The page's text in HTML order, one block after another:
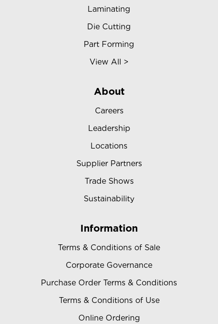
Laminating
Die Cutting
Part Forming
View All >
About
Careers
Leadership
Locations
Supplier Partners
Trade Shows
Sustainability
Information
Terms & Conditions of Sale
Corporate Governance
Purchase Order Terms & Conditions
Terms & Conditions of Use
Online Ordering